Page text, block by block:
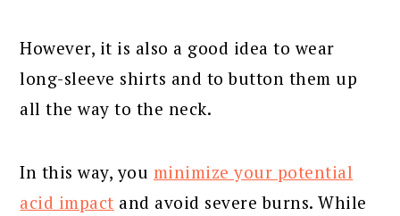
However, it is also a good idea to wear
long-sleeve shirts and to button them up
all the way to the neck.
In this way, you minimize your potential
acid impact and avoid severe burns. While